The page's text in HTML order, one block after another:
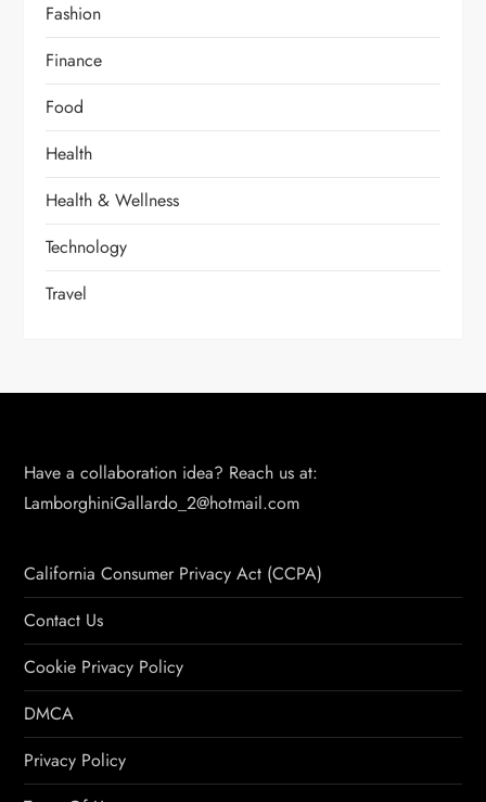
Fashion
Finance
Food
Health
Health & Wellness
Technology
Travel
Have a collaboration idea? Reach us at:
LamborghiniGallardo_2@hotmail.com
California Consumer Privacy Act (CCPA)
Contact Us
Cookie Privacy Policy
DMCA
Privacy Policy